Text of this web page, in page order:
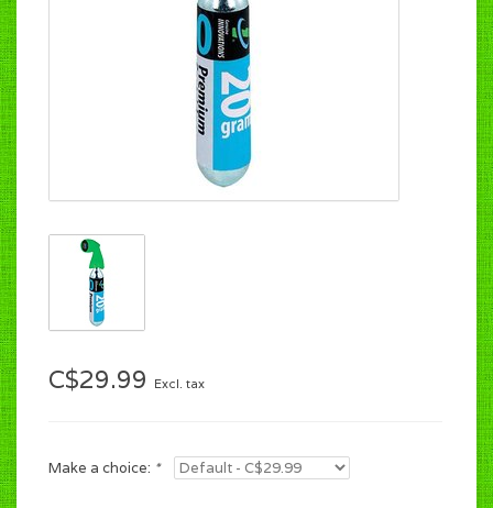
C$29.99 Excl. tax
Make a choice: *